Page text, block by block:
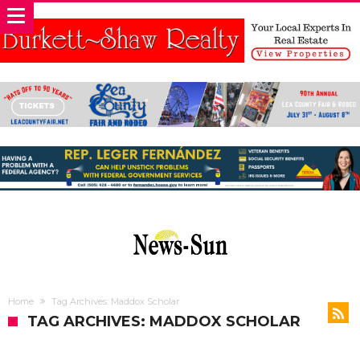
Home Tag Archives: Maddox Scholar
TAG ARCHIVES: MADDOX SCHOLAR